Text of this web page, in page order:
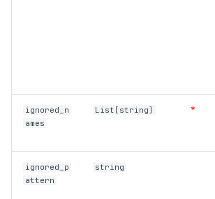
Status Issue
DROWN-Vulnerable SSLv2
Service
ignored_n
ames
List[string] *
ignored_p
attern
string